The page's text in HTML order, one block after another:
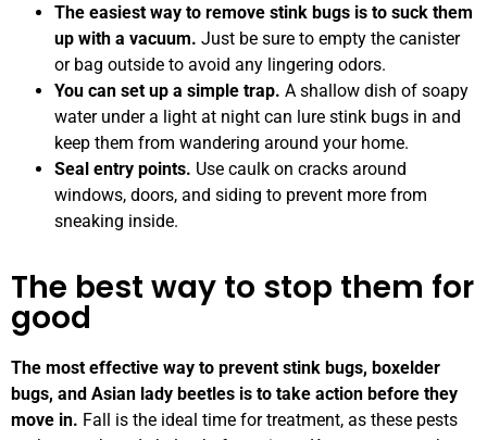
The easiest way to remove stink bugs is to suck them
up with a vacuum. Just be sure to empty the canister
or bag outside to avoid any lingering odors.
You can set up a simple trap. A shallow dish of soapy
water under a light at night can lure stink bugs in and
keep them from wandering around your home.
Seal entry points. Use caulk on cracks around
windows, doors, and siding to prevent more from
sneaking inside.
The best way to stop them for
good
The most effective way to prevent stink bugs, boxelder
bugs, and Asian lady beetles is to take action before they
move in. Fall is the ideal time for treatment, as these pests